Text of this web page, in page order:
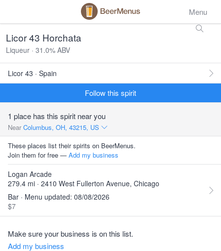
Menu
Licor 43 Horchata
Liqueur · 31.0% ABV
Licor 43 · Spain
Follow this spirit
1 place has this spirit near you
Near Columbus, OH, 43215, US
These places list their spirits on BeerMenus.
Join them for free — Add my business
Logan Arcade
279.4 mi · 2410 West Fullerton Avenue, Chicago
Bar · Menu updated: 08/08/2026
$7
Make sure your business is on this list.
Add my business